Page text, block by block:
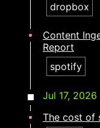
dropbox
Content
Report
spotify
Jul 17, 2026
The cost of